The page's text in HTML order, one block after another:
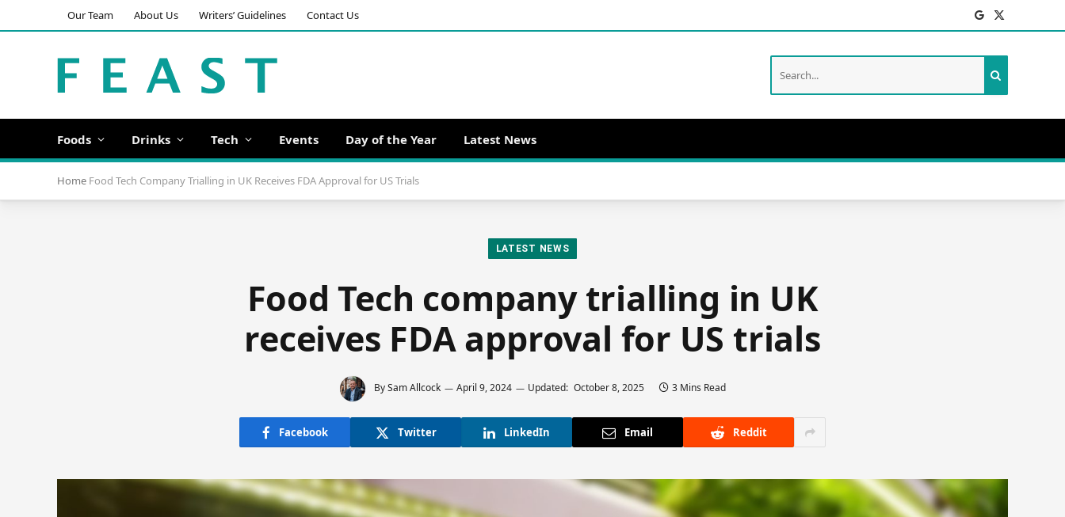
Our Team About Us Writers’ Guidelines Contact Us Facebook
X
(Twitter)
Foods Drinks Tech Events Day of the Year Latest News
Home Food Tech Company Trialling in UK Receives FDA Approval for US Trials
LATEST NEWS
Food Tech company trialling in UK
receives FDA approval for US trials
By Sam Allcock April 9, 2024 Updated: October 8, 2025 3 Mins Read
Facebook Twitter LinkedIn Email Reddit